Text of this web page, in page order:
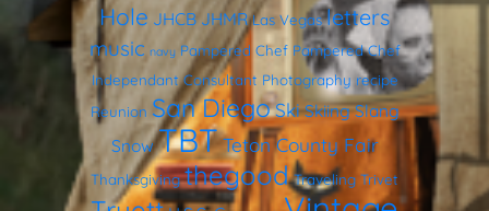
Hole JHCB JHMR Las Vegas letters
music navy Pampered Chef Pampered Chef
Independant Consultant Photography recipe
Reunion San DiegoSki Skiing Slang
Snow TBTTeton County Fair
Thanksgiving thegood Traveling Trivet